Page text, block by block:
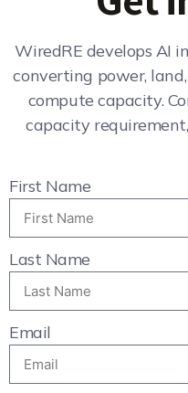
WiredRE develops AI
converting power,
compute capacity.
capacity
First Name
Last Name
Email